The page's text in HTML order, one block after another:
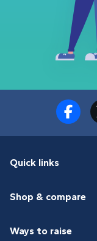
Quick links
Shop & compare
Ways to raise